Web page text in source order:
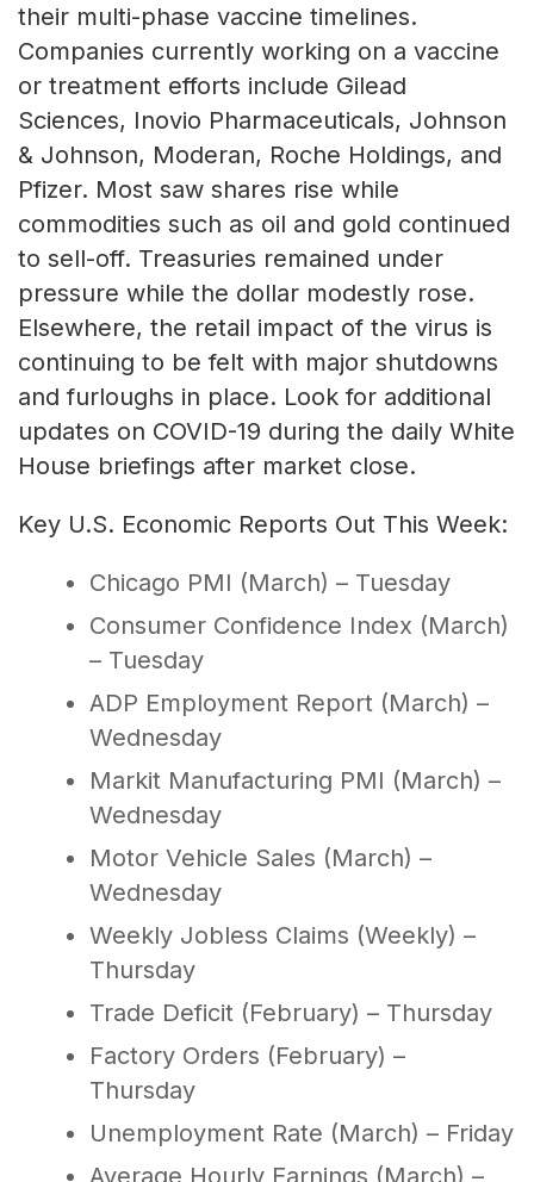
their multi-phase vaccine timelines.
Companies currently working on a vaccine
or treatment efforts include Gilead
Sciences, Inovio Pharmaceuticals, Johnson
& Johnson, Moderan, Roche Holdings, and
Pfizer. Most saw shares rise while
commodities such as oil and gold continued
to sell-off. Treasuries remained under
pressure while the dollar modestly rose.
Elsewhere, the retail impact of the virus is
continuing to be felt with major shutdowns
and furloughs in place. Look for additional
updates on COVID-19 during the daily White
House briefings after market close.
Key U.S. Economic Reports Out This Week:
Chicago PMI (March) – Tuesday
Consumer Confidence Index (March)
– Tuesday
ADP Employment Report (March) –
Wednesday
Markit Manufacturing PMI (March) –
Wednesday
Motor Vehicle Sales (March) –
Wednesday
Weekly Jobless Claims (Weekly) –
Thursday
Trade Deficit (February) – Thursday
Factory Orders (February) –
Thursday
Unemployment Rate (March) – Friday
Average Hourly Earnings (March) –